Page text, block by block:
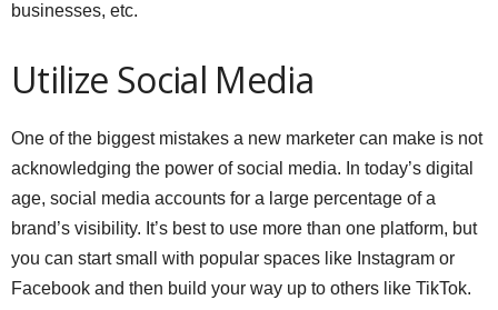
businesses, etc.
Utilize Social Media
One of the biggest mistakes a new marketer can make is not
acknowledging the power of social media. In today’s digital
age, social media accounts for a large percentage of a
brand’s visibility. It’s best to use more than one platform, but
you can start small with popular spaces like Instagram or
Facebook and then build your way up to others like TikTok.